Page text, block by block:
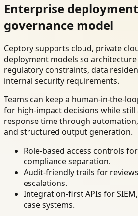
Enterprise
governance model
Ceptory supports cloud, private
deployment models so
regulatory constraints, data
internal security requirements.
Teams can keep a human-in-the-
for high-impact decisions while still
response time through
and structured output generation.
Role-based access controls
compliance separation.
Audit-friendly trails for
escalations.
Integration-first APIs for
case systems.